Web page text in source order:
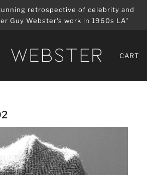
retrospective of celebrity and
Guy Webster's work in 1960s LA"
CART